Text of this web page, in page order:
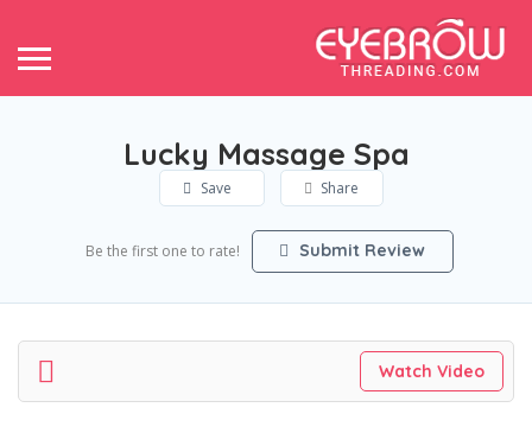
Lucky Massage Spa
Save Share
Be the first one to rate! Submit Review
Watch Video